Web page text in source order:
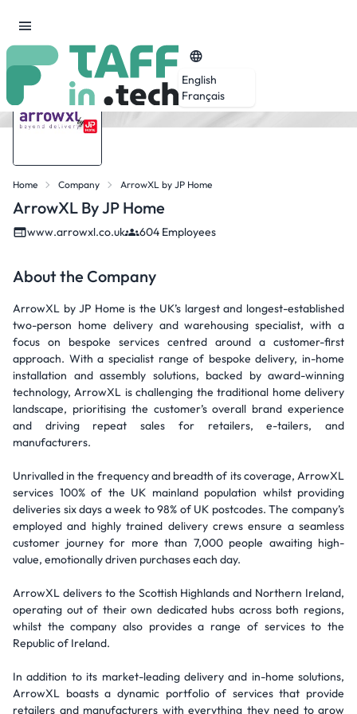
English
Français
Home Company ArrowXL by JP Home
ArrowXL By JP Home
www.arrowxl.co.uk 604 Employees
About the Company
ArrowXL by JP Home is the UK’s largest and longest-established
two-person home delivery and warehousing specialist, with a
focus on bespoke services centred around a customer-first
approach. With a specialist range of bespoke delivery, in-home
installation and assembly solutions, backed by award-winning
technology, ArrowXL is challenging the traditional home delivery
landscape, prioritising the customer’s overall brand experience
and driving repeat sales for retailers, e-tailers, and
manufacturers.
Unrivalled in the frequency and breadth of its coverage, ArrowXL
services 100% of the UK mainland population whilst providing
deliveries six days a week to 98% of UK postcodes. The company’s
employed and highly trained delivery crews ensure a seamless
customer journey for more than 7,000 people awaiting high-
value, emotionally driven purchases each day.
ArrowXL delivers to the Scottish Highlands and Northern Ireland,
operating out of their own dedicated hubs across both regions,
whilst the company also provides a range of services to the
Republic of Ireland.
In addition to its market-leading delivery and in-home solutions,
ArrowXL boasts a dynamic portfolio of services that provide
retailers and manufacturers with everything they need to grow